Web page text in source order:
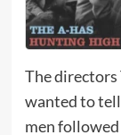
The directors
wanted to
men